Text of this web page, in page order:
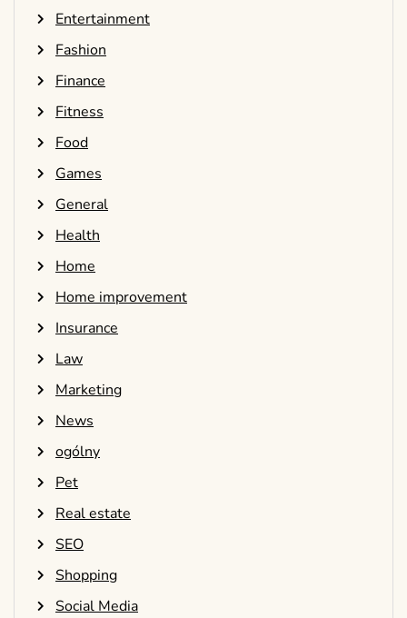
Entertainment
Fashion
Finance
Fitness
Food
Games
General
Health
Home
Home improvement
Insurance
Law
Marketing
News
ogólny
Pet
Real estate
SEO
Shopping
Social Media